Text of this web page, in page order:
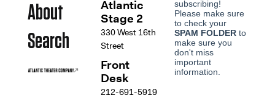
About
Search
Atlantic
Stage 2
330 West 16th
Street
Front
Desk
212-691-5919